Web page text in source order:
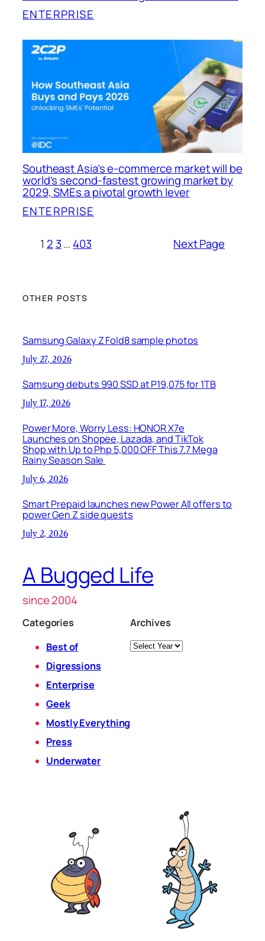
ENTERPRISE
Southeast Asia’s e-commerce market will be
world’s second-fastest growing market by
2029, SMEs a pivotal growth lever
ENTERPRISE
1 2 3… 403 Next Page
OTHER POSTS
Samsung Galaxy Z Fold8 sample photos
July 27, 2026
Samsung debuts 990 SSD at P19,075 for 1TB
July 17, 2026
Power More, Worry Less: HONOR X7e
Launches on Shopee, Lazada, and TikTok
Shop with Up to Php 5,000 OFF This 7.7 Mega
Rainy Season Sale
July 6, 2026
Smart Prepaid launches new Power All offers to
power Gen Z side quests
July 2, 2026
A Bugged Life
since 2004
Categories
Best of
Digressions
Enterprise
Geek
Mostly Everything
Press
Underwater
Archives
Archives